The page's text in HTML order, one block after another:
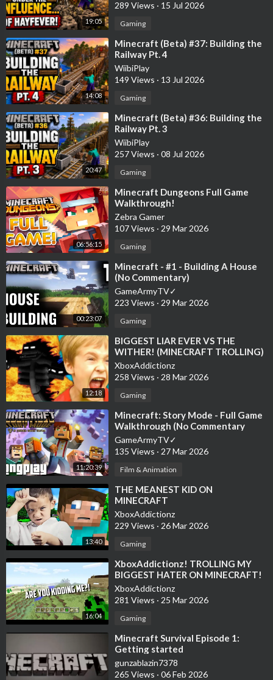
19:05
289 Views · 15 Jul 2026
Gaming
14:08
⁣Minecraft (Beta) #37: Building the
Railway Pt. 4
WiibiPlay
149 Views · 13 Jul 2026
Gaming
20:47
⁣Minecraft (Beta) #36: Building the
Railway Pt. 3
WiibiPlay
257 Views · 08 Jul 2026
Gaming
06:56:15
⁣Minecraft Dungeons Full Game
Walkthrough!
Zebra Gamer
107 Views · 29 Mar 2026
Gaming
00:23:07
⁣Minecraft - #1 - Building A House
(No Commentary)
GameArmyTV✓
223 Views · 29 Mar 2026
Gaming
12:18
⁣BIGGEST LIAR EVER VS THE
WITHER! (MINECRAFT TROLLING)
XboxAddictionz
258 Views · 28 Mar 2026
Gaming
11:20:39
⁣Minecraft: Story Mode - Full Game
Walkthrough (No Commentary
Longplay)
GameArmyTV✓
135 Views · 27 Mar 2026
Film & Animation
13:40
⁣THE MEANEST KID ON
MINECRAFT
XboxAddictionz
229 Views · 26 Mar 2026
Gaming
16:04
⁣XboxAddictionz! TROLLING MY
BIGGEST HATER ON MINECRAFT!
MINECRAFT TROLLING
XboxAddictionz
281 Views · 25 Mar 2026
Gaming
⁣Minecraft Survival Episode 1:
Getting started
gunzablazin7378
265 Views · 06 Feb 2026